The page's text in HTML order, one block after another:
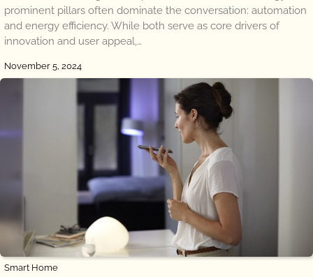
prominent pillars often dominate the conversation: automation
and energy efficiency. While both serve as core drivers of
innovation and user appeal,…
November 5, 2024
Smart Home